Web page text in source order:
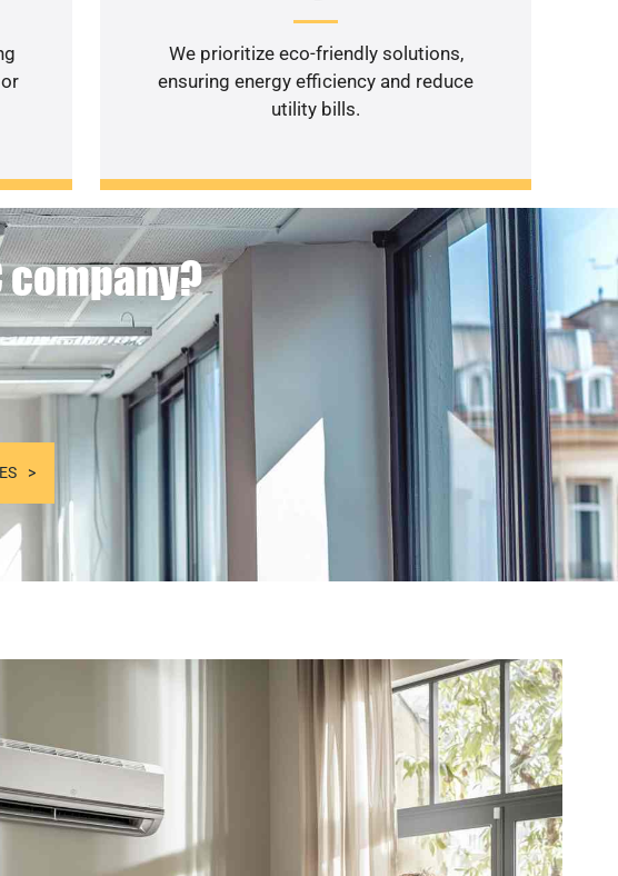
We prioritize eco-friendly solutions,
ensuring energy efficiency and reduce
utility bills.
company?